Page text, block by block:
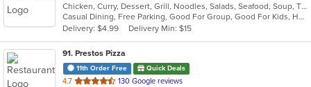
of
5
stars.
Chicken, Curry, Dessert, Grill, Noodles, Salads, Seafood, Soup, Thai
Casual Dining, Free Parking, Good For Group, Good For Kids, Has TV, Vegan Options, Vegetarian Options
Delivery: $4.99
Delivery Min: $15
91. Prestos Pizza
11th Order Free Quick Deals
4.7 out
130 Google reviews